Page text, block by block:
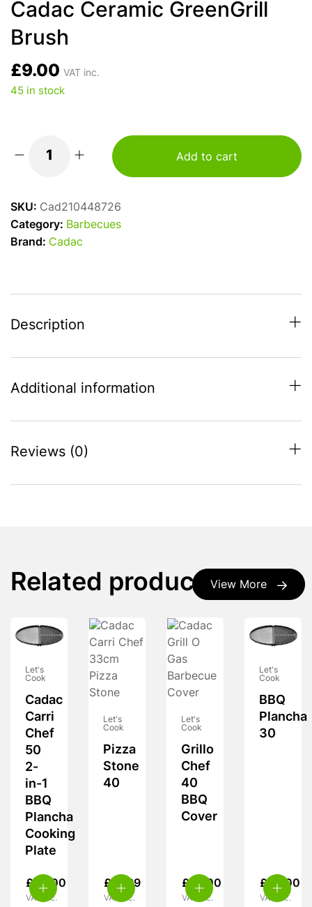
Cadac Ceramic GreenGrill
Brush
£9.00 VAT inc.
45 in stock
quantity
Add to cart
SKU: Cad210448726
Category: Barbecues
Brand: Cadac
Description
Additional information
Reviews (0)
View More
Related products
Let's
Cook
Cadac
Carri
Chef
50
2-
in-1
BBQ
Plancha
Cooking
Plate
£ 52.00
VAT inc.
Let's
Cook
Pizza
Stone
40
£ 31.99
VAT inc.
Let's
Cook
Grillo
Chef
40
BBQ
Cover
£ 14.00
VAT inc.
Let's
Cook
BBQ
Plancha
30
£ 32.00
VAT inc.